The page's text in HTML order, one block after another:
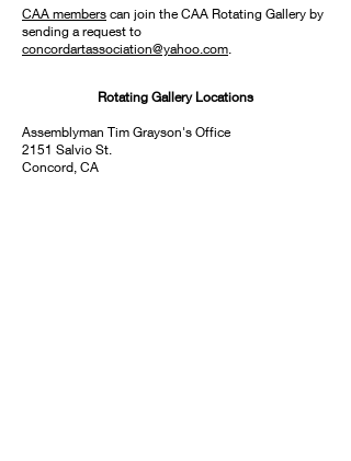
CAA members can join the CAA Rotating Gallery by
sending a request to
concordartassociation@yahoo.com.
Rotating Gallery Locations
Assemblyman Tim Grayson's Office
2151 Salvio St.
Concord, CA